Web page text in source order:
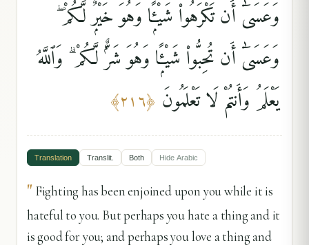
وَعَسَىٰٓ أَن تَكْرَهُوا۟ شَيْـًۭٔا وَهُوَ خَيْرٌۭ لَّكُمْ ۖ
وَعَسَىٰٓ أَن تُحِبُّوا۟ شَيْـًۭٔا وَهُوَ شَرٌّۭ لَّكُمْ ۗ وَٱللَّهُ
يَعْلَمُ وَأَنتُمْ لَا تَعْلَمُونَ ﴿٢١٦﴾
Translation Translit. Both Hide Arabic
" Fighting has been enjoined upon you while it is
hateful to you. But perhaps you hate a thing and it
is good for you; and perhaps you love a thing and